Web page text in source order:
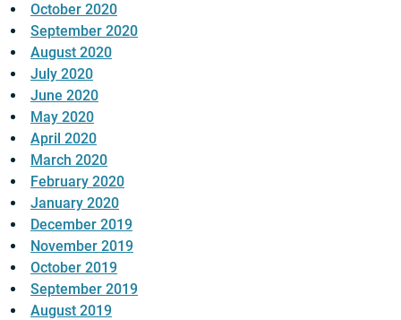
October 2020
September 2020
August 2020
July 2020
June 2020
May 2020
April 2020
March 2020
February 2020
January 2020
December 2019
November 2019
October 2019
September 2019
August 2019